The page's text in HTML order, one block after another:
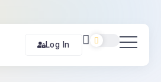
Log In